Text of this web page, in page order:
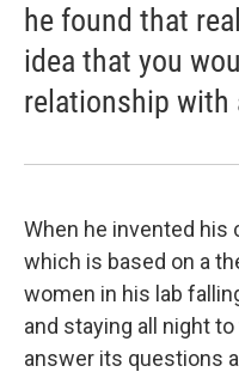
he found that
idea that you
relationship with
When he invented his
which is based on a
women in his lab
and staying all night
answer its questions